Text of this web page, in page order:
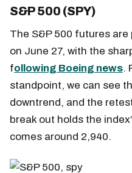
S&P 500 (SPY)
The S&P 500 futures
on June 27, with the
following Boeing news.
standpoint, we can see
downtrend, and the
break out holds the
comes around 2,940.